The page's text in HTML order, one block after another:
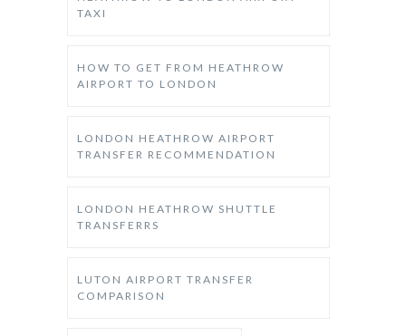
TAXI
HOW TO GET FROM HEATHROW
AIRPORT TO LONDON
LONDON HEATHROW AIRPORT
TRANSFER RECOMMENDATION
LONDON HEATHROW SHUTTLE
TRANSFERRS
LUTON AIRPORT TRANSFER
COMPARISON